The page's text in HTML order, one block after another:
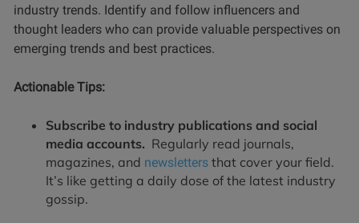
industry trends. Identify and follow influencers and
thought leaders who can provide valuable perspectives on
emerging trends and best practices.
Actionable Tips:
Subscribe to industry publications and social
media accounts. Regularly read journals,
magazines, and newsletters that cover your field.
It’s like getting a daily dose of the latest industry
gossip.